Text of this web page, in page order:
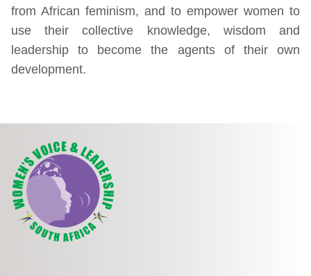
from African feminism, and to empower women to
use their collective knowledge, wisdom and
leadership to become the agents of their own
development.